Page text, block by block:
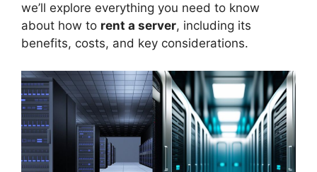
we’ll explore everything you need to know
about how to rent a server, including its
benefits, costs, and key considerations.